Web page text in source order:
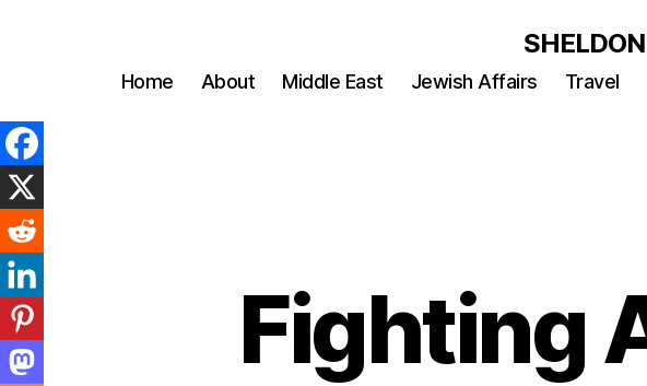
Home About Middle East Jewish Affairs Travel
Fighting